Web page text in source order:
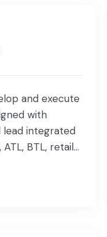
and execute
with
lead integrated
BTL, retail-
Lead social